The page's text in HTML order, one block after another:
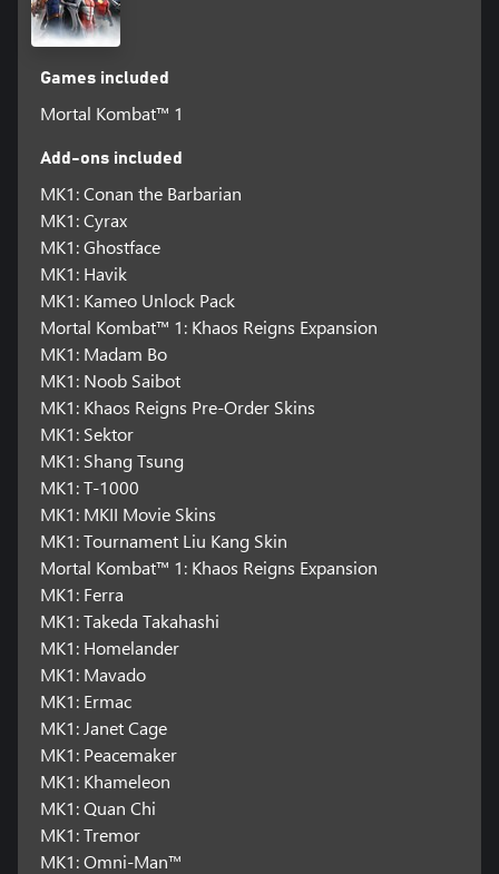
Games included
Mortal Kombat™ 1
Add-ons included
MK1: Conan the Barbarian
MK1: Cyrax
MK1: Ghostface
MK1: Havik
MK1: Kameo Unlock Pack
Mortal Kombat™ 1: Khaos Reigns Expansion
MK1: Madam Bo
MK1: Noob Saibot
MK1: Khaos Reigns Pre-Order Skins
MK1: Sektor
MK1: Shang Tsung
MK1: T-1000
MK1: MKII Movie Skins
MK1: Tournament Liu Kang Skin
Mortal Kombat™ 1: Khaos Reigns Expansion
MK1: Ferra
MK1: Takeda Takahashi
MK1: Homelander
MK1: Mavado
MK1: Ermac
MK1: Janet Cage
MK1: Peacemaker
MK1: Khameleon
MK1: Quan Chi
MK1: Tremor
MK1: Omni-Man™